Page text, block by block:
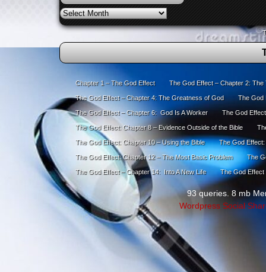
Archives
Chapter 1 – The God Effect The God Effect – Chapter 2:
The God Effect – Chapter 4: The Greatness of God The God
The God Effect – Chapter 6: God Is A Worker The God
The God Effect: Chapter 8 – Evidence Outside of the Bible
The God Effect: Chapter 10 – Using the Bible The God Effect:
The God Effect: Chapter 12 – The Most Basic Problem The
The God Effect – Chapter 14: Into A New Life The God Effect
93 queries. 8 mb
Wordpress Social